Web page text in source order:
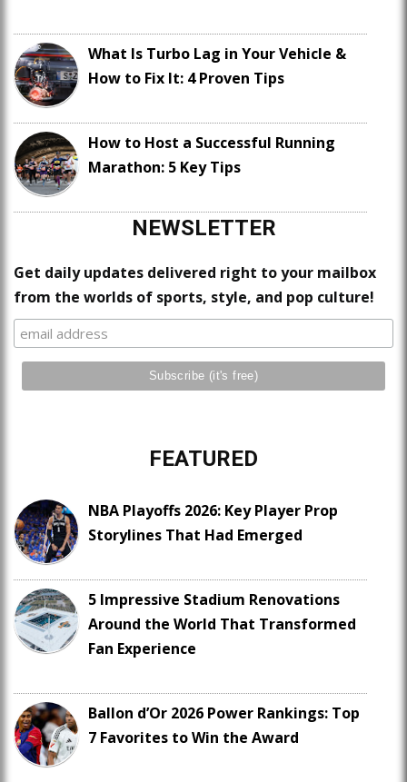
What Is Turbo Lag in Your Vehicle &
How to Fix It: 4 Proven Tips
How to Host a Successful Running
Marathon: 5 Key Tips
NEWSLETTER
Get daily updates delivered right to your mailbox
from the worlds of sports, style, and pop culture!
FEATURED
NBA Playoffs 2026: Key Player Prop
Storylines That Had Emerged
5 Impressive Stadium Renovations
Around the World That Transformed
Fan Experience
Ballon d’Or 2026 Power Rankings: Top
7 Favorites to Win the Award